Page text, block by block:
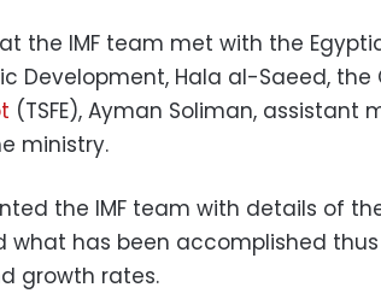
the IMF team met with the
Development, Hala al-Saeed, the
(TSFE), Ayman Soliman, assistant
ministry.
the IMF team with details of
what has been accomplished
growth rates.